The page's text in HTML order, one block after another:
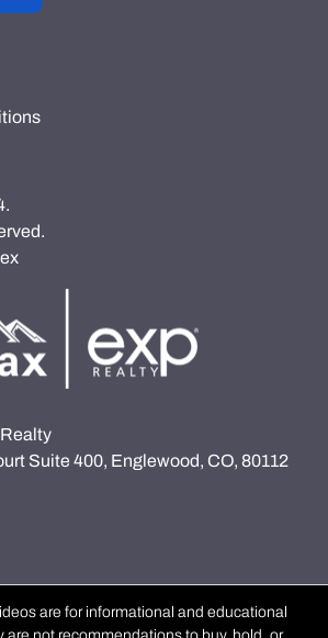
Suite 400, Englewood, CO, 80112
are for informational and educational